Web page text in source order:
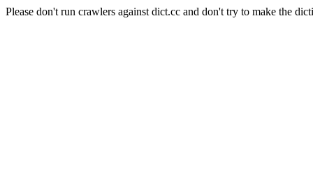
Please don't run crawlers against dict.cc and don't try to make the